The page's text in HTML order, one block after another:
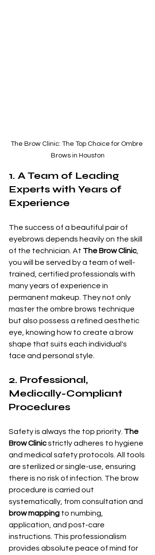
The Brow Clinic: The Top Choice for Ombre
Brows in Houston
1. A Team of Leading
Experts with Years of
Experience
The success of a beautiful pair of
eyebrows depends heavily on the skill
of the technician. At The Brow Clinic,
you will be served by a team of well-
trained, certified professionals with
many years of experience in
permanent makeup. They not only
master the ombre brows technique
but also possess a refined aesthetic
eye, knowing how to create a brow
shape that suits each individual's
face and personal style.
2. Professional,
Medically-Compliant
Procedures
Safety is always the top priority. The
Brow Clinic strictly adheres to hygiene
and medical safety protocols. All tools
are sterilized or single-use, ensuring
there is no risk of infection. The brow
procedure is carried out
systematically, from consultation and
brow mapping to numbing,
application, and post-care
instructions. This professionalism
provides absolute peace of mind for